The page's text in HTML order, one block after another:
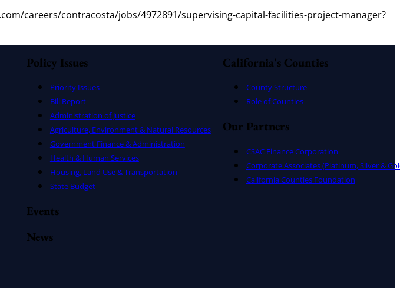
careers/contracosta/jobs/4972891/supervising-capital-facilities-project-manager?
Policy Issues
Priority Issues
Bill Report
Administration of Justice
Agriculture, Environment & Natural Resources
Government Finance & Administration
Health & Human Services
Housing, Land Use & Transportation
State Budget
Events
News
California's Counties
County Structure
Role of Counties
Our Partners
CSAC Finance Corporation
Corporate Associates (Platinum, Silver &
California Counties Foundation